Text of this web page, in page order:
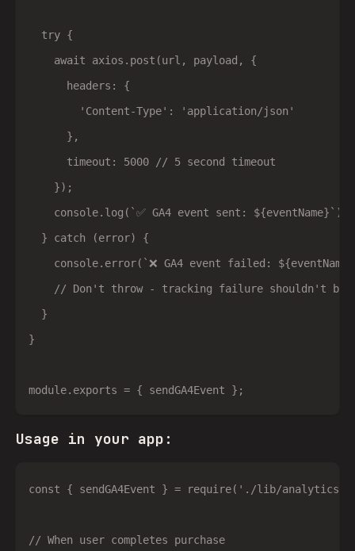
  try {
    await axios.post(url, payload, {
      headers: {
        'Content-Type': 'application/json'
      },
      timeout: 5000 // 5 second timeout
    });
    console.log(`✅ GA4 event sent: ${eventName}`);
  } catch (error) {
console.error(`❌ GA4 event failed:
// Don't throw - tracking failure shouldn't
  }
}
Usage in your app:
const { sendGA4Event } = require('./lib/
// When user completes purchase